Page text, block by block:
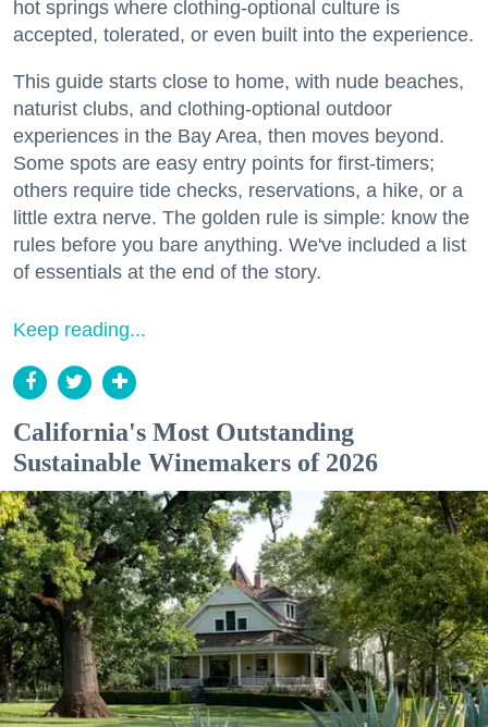
hot springs where clothing-optional culture is
accepted, tolerated, or even built into the experience.
This guide starts close to home, with nude beaches,
naturist clubs, and clothing-optional outdoor
experiences in the Bay Area, then moves beyond.
Some spots are easy entry points for first-timers;
others require tide checks, reservations, a hike, or a
little extra nerve. The golden rule is simple: know the
rules before you bare anything. We've included a list
of essentials at the end of the story.
Keep reading...
California's Most Outstanding
Sustainable Winemakers of 2026